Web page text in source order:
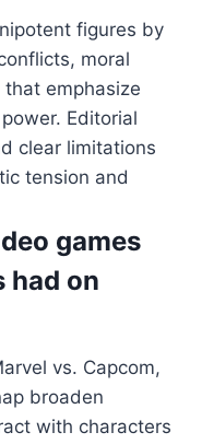
figures by
moral
emphasize
Editorial
clear limitations
tension and
games
had on
vs. Capcom,
broaden
with characters